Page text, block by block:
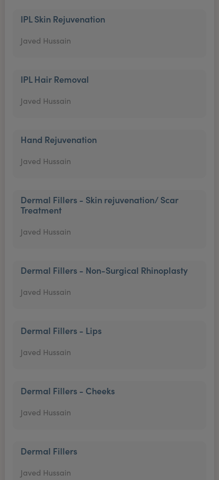
IPL Skin Rejuvenation
Javed Hussain
IPL Hair Removal
Javed Hussain
Hand Rejuvenation
Javed Hussain
Dermal Fillers - Skin rejuvenation/ Scar
Treatment
Javed Hussain
Dermal Fillers - Non-Surgical Rhinoplasty
Javed Hussain
Dermal Fillers - Lips
Javed Hussain
Dermal Fillers - Cheeks
Javed Hussain
Dermal Fillers
Javed Hussain